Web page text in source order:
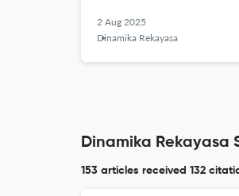
2 Aug 2025
Dinamika Rekayasa
Dinamika Rekayasa
153 articles received 132